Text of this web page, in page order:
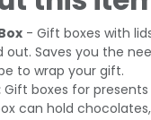
- Gift boxes with
out. Saves you the
to wrap your gift.
Gift boxes for presents
can hold